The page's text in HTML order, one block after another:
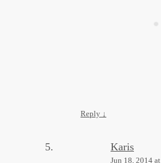
Reply ↓
Karis
Jun 18, 2014 at